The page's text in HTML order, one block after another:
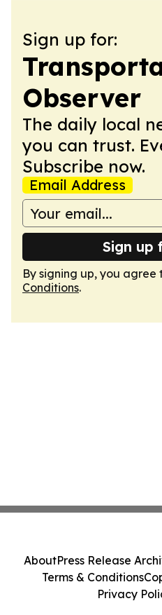
Sign up for:
Observer
The daily local
you can trust.
Subscribe now.
Email Address
Sign up
By signing up, you agree
Conditions.
AboutPress Release
Terms & Conditions
Privacy